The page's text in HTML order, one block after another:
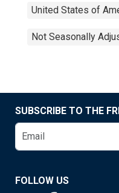
United States of
Not Seasonally
SUBSCRIBE TO THE
FOLLOW US